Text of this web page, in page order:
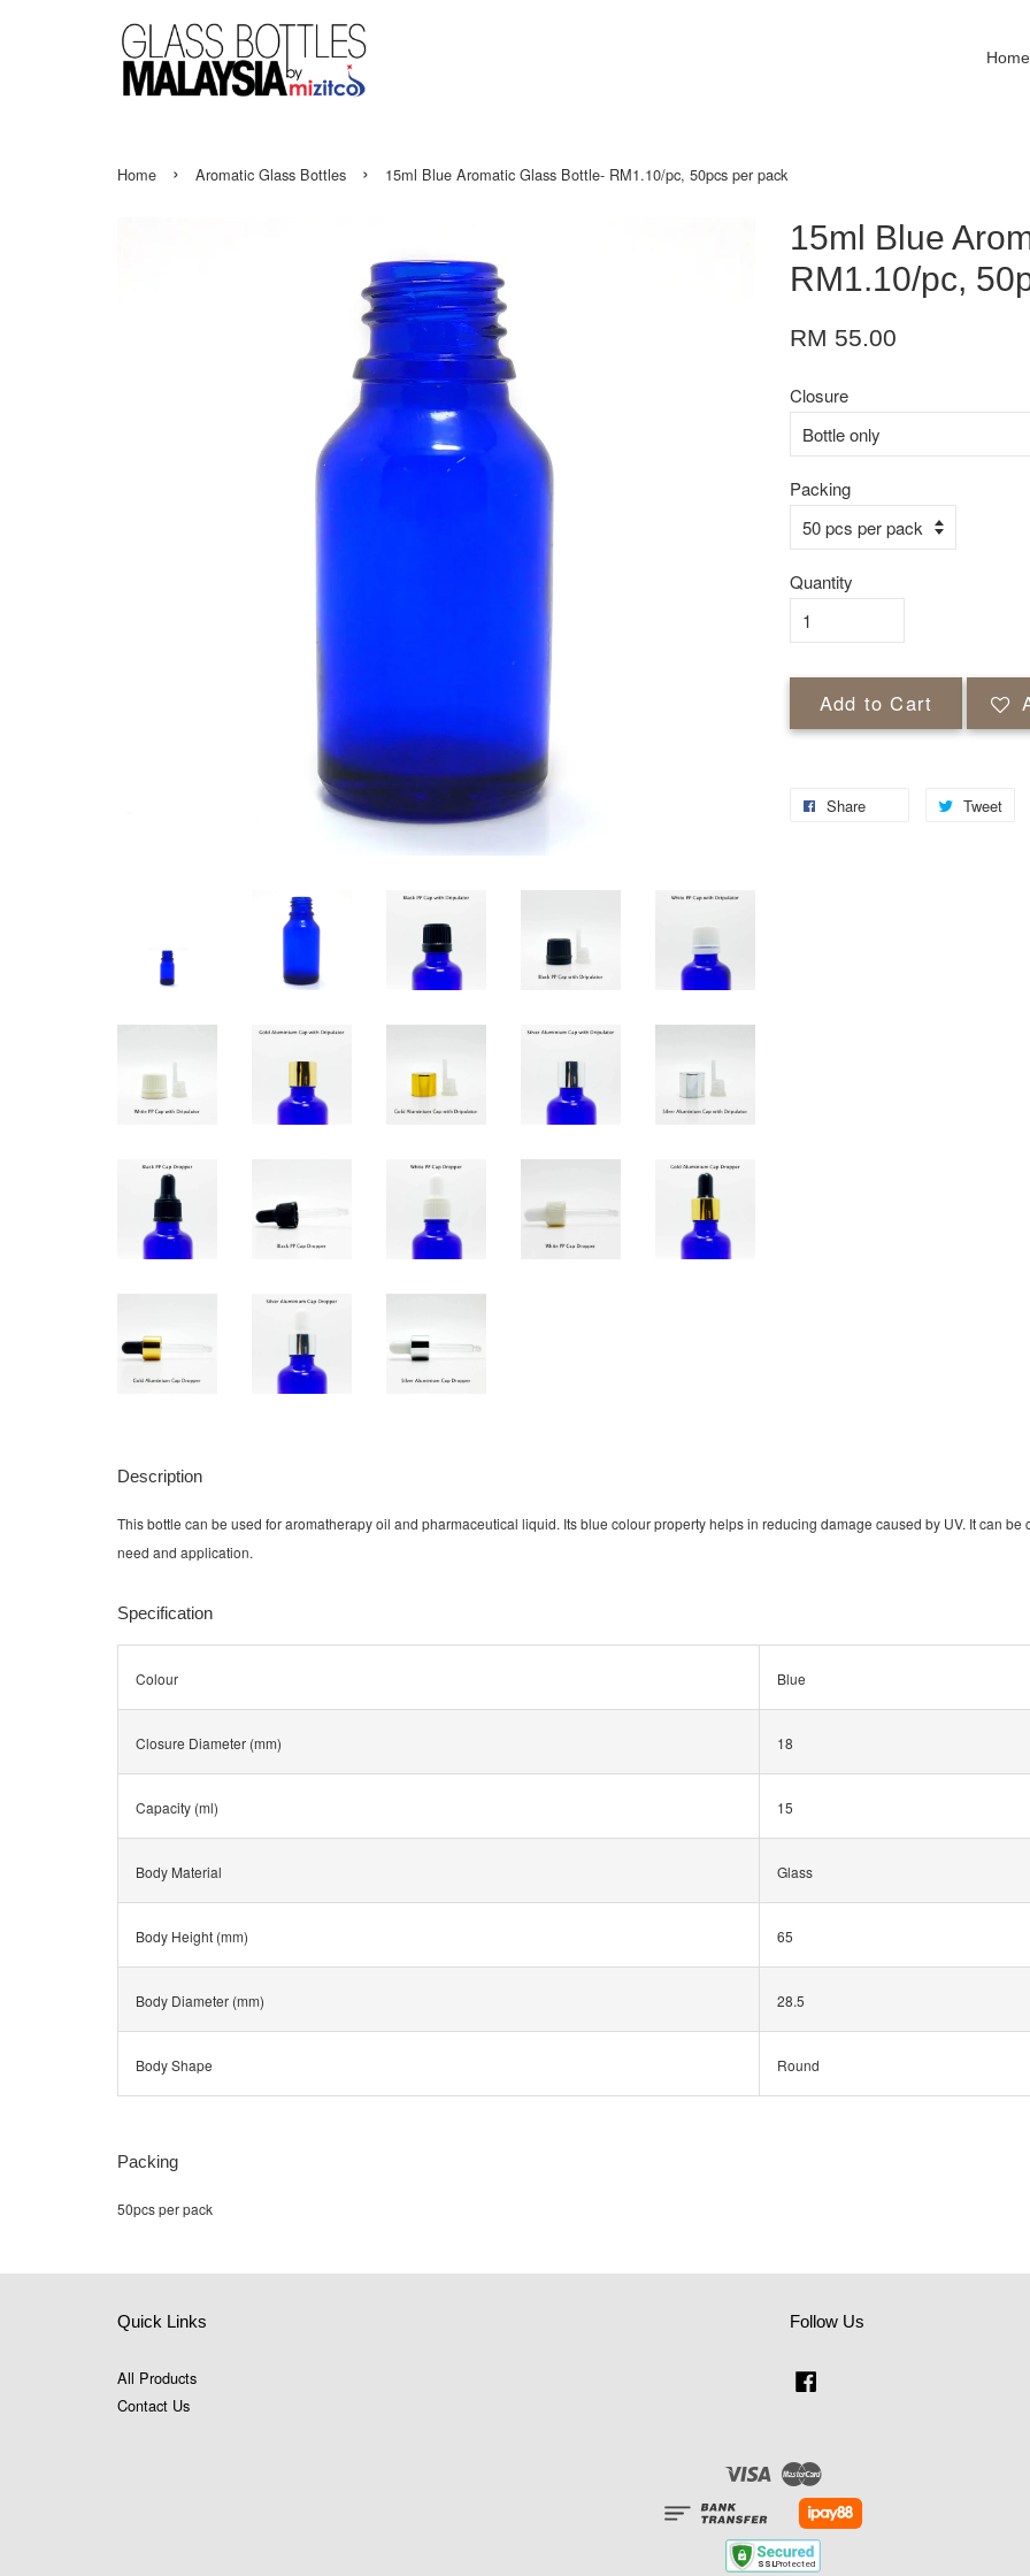
Home
Home › Aromatic Glass Bottles › 15ml Blue Aromatic Glass Bottle- RM1.10/pc, 50pcs per pack
15ml Blue
RM1.10/pc,
RM 55.00
Closure
Packing
Quantity
Add to Cart
Share Tweet
Description
This bottle can be used for aromatherapy oil and pharmaceutical liquid. Its blue colour property helps in reducing damage caused by UV. It can
need and application.
Specification
Colour Blue
Closure Diameter (mm) 18
Capacity (ml) 15
Body Material Glass
Body Height (mm) 65
Body Diameter (mm) 28.5
Body Shape Round
Packing
50pcs per pack
Quick Links
All Products
Contact Us
Follow Us
Visa Master